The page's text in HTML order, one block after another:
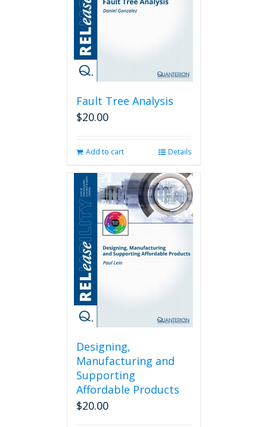
Fault Tree Analysis
$20.00
Add to cart Details
Designing,
Manufacturing and
Supporting
Affordable Products
$20.00